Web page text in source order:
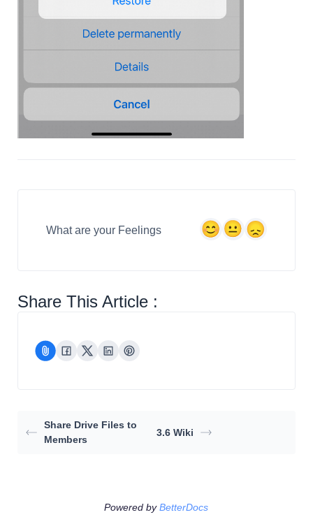
What are your Feelings
Share This Article :
Share Drive Files to
Members
3.6 Wiki
Powered byBetterDocs